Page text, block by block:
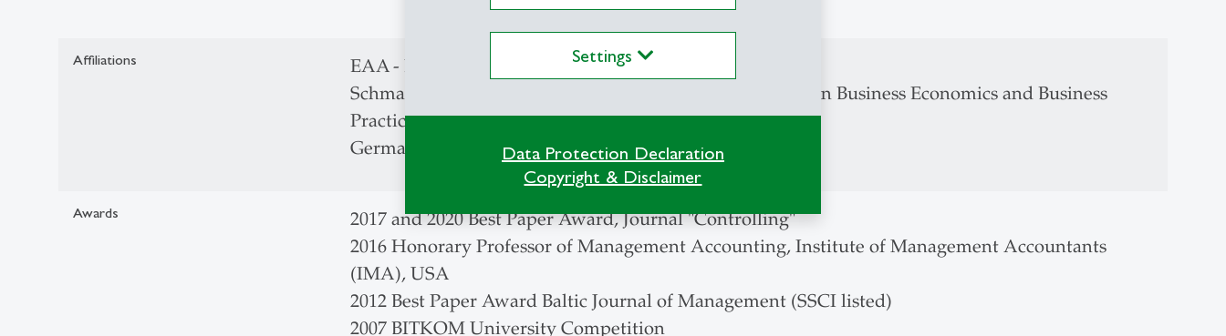
Settings
Data Protection Declaration
Copyright & Disclaimer
Affiliations
EAA - European Accounting Association
Schmalenbach Society for the Advancement of Research in Business Economics and Business
Practice
German Academic Association for Business Research
Awards
2017 and 2020 Best Paper Award, Journal "Controlling"
2016 Honorary Professor of Management Accounting, Institute of Management Accountants
(IMA), USA
2012 Best Paper Award Baltic Journal of Management (SSCI listed)
2007 BITKOM University Competition